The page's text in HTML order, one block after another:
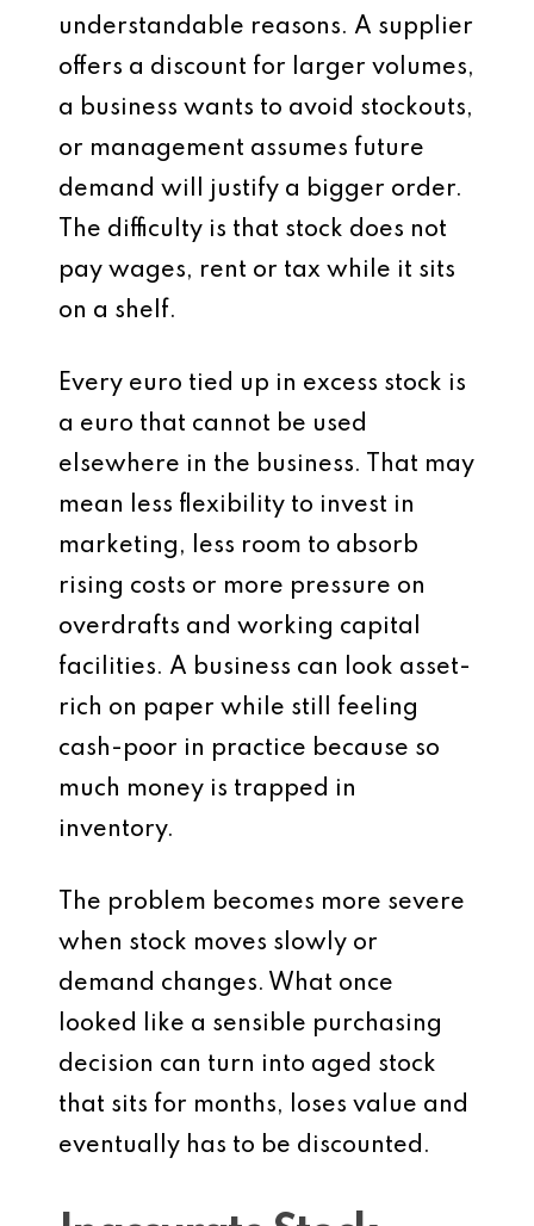
understandable reasons. A supplier
offers a discount for larger volumes,
a business wants to avoid stockouts,
or management assumes future
demand will justify a bigger order.
The difficulty is that stock does not
pay wages, rent or tax while it sits
on a shelf.
Every euro tied up in excess stock is
a euro that cannot be used
elsewhere in the business. That may
mean less flexibility to invest in
marketing, less room to absorb
rising costs or more pressure on
overdrafts and working capital
facilities. A business can look asset-
rich on paper while still feeling
cash-poor in practice because so
much money is trapped in
inventory.
The problem becomes more severe
when stock moves slowly or
demand changes. What once
looked like a sensible purchasing
decision can turn into aged stock
that sits for months, loses value and
eventually has to be discounted.